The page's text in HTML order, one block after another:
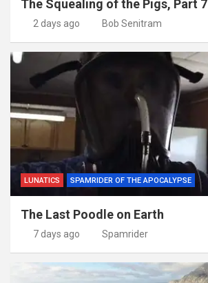
The Squealing of the Pigs, Part 7
2 days ago Bob Senitram
LUNATICS SPAMRIDER OF THE APOCALYPSE
The Last Poodle on Earth
7 days ago Spamrider